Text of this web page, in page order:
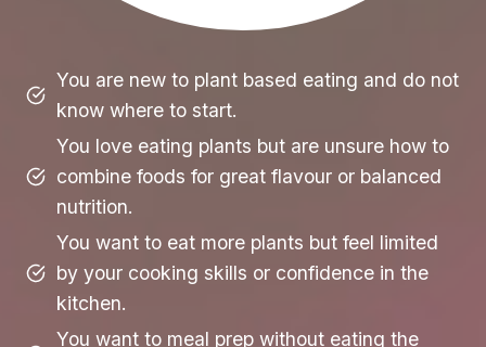
You are new to plant based eating and do not
know where to start.
You love eating plants but are unsure how to
combine foods for great flavour or balanced
nutrition.
You want to eat more plants but feel limited
by your cooking skills or confidence in the
kitchen.
You want to meal prep without eating the